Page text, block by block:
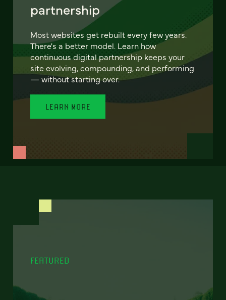
partnership
Most websites get rebuilt every few years.
There's a better model. Learn how
continuous digital partnership keeps your
site evolving, compounding, and performing
— without starting over.
LEARN MORE
FEATURED